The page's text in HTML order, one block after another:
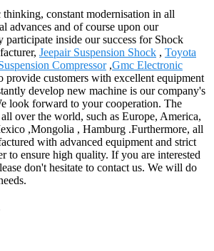
constant modernisation in all
advances and of course upon our
participate inside our success for Shock
Jeepair Suspension Shock , Toyota
Compressor,Gmc Electronic
provide customers with excellent equipment
develop new machine is our company's
look forward to your cooperation. The
over the world, such as Europe, America,
,Mongolia , Hamburg .Furthermore, all
with advanced equipment and strict
to ensure high quality. If you are interested
don't hesitate to contact us. We will do